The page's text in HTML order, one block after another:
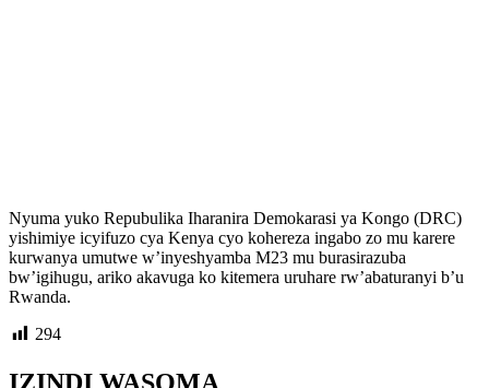
Nyuma yuko Repubulika Iharanira Demokarasi ya Kongo (DRC)
yishimiye icyifuzo cya Kenya cyo kohereza ingabo zo mu karere
kurwanya umutwe w’inyeshyamba M23 mu burasirazuba
bw’igihugu, ariko akavuga ko kitemera uruhare rw’abaturanyi b’u
Rwanda.
294